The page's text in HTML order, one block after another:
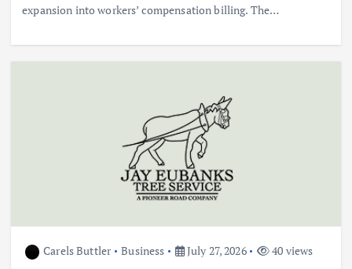
expansion into workers’ compensation billing. The…
Carels Buttler Business July 27, 2026 40 views